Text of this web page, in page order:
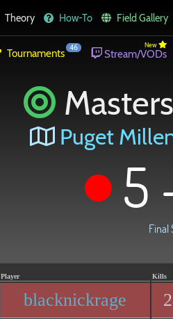
Theory How-To Field Gallery
Tournaments 46 New
Stream/VODs
Puget
5
Final
Player Kills
blacknickrage